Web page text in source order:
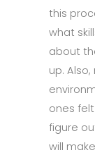
this
what
about
up.
ones
figure
will